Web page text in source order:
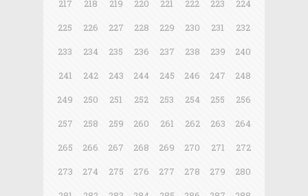
217
218 219 220 221 222 223
224
225
226 227 228 229 230 231
232
233
234 235 236 237 238 239
240
241
242 243 244 245 246 247
248
249
250 251 252 253 254 255
256
257
258 259 260 261 262 263
264
265
266 267 268 269 270 271
272
273
274 275 276 277 278 279
280